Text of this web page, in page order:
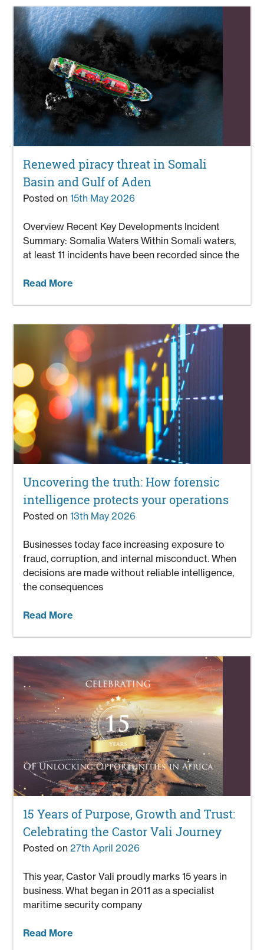
Renewed piracy threat in Somali
Basin and Gulf of Aden
Posted on15th May 2026
Overview Recent Key Developments Incident
Summary: Somalia Waters Within Somali waters,
at least 11 incidents have been recorded since the
Read More
Uncovering the truth: How forensic
intelligence protects your operations
Posted on13th May 2026
Businesses today face increasing exposure to
fraud, corruption, and internal misconduct. When
decisions are made without reliable intelligence,
the consequences
Read More
15 Years of Purpose, Growth and Trust:
Celebrating the Castor Vali Journey
Posted on 27th April 2026
This year, Castor Vali proudly marks 15 years in
business. What began in 2011 as a specialist
maritime security company
Read More